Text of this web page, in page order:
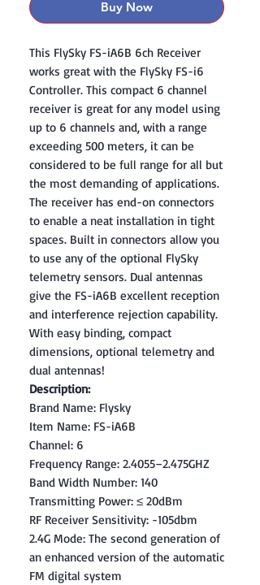
Buy Now
This FlySky FS-iA6B 6ch Receiver
works great with the FlySky FS-i6
Controller. This compact 6 channel
receiver is great for any model using
up to 6 channels and, with a range
exceeding 500 meters, it can be
considered to be full range for all but
the most demanding of applications.
The receiver has end-on connectors
to enable a neat installation in tight
spaces. Built in connectors allow you
to use any of the optional FlySky
telemetry sensors. Dual antennas
give the FS-iA6B excellent reception
and interference rejection capability.
With easy binding, compact
dimensions, optional telemetry and
dual antennas!
Description:
Brand Name: Flysky
Item Name: FS-iA6B
Channel: 6
Frequency Range: 2.4055–2.475GHZ
Band Width Number: 140
Transmitting Power: ≤ 20dBm
RF Receiver Sensitivity: -105dbm
2.4G Mode: The second generation of
an enhanced version of the automatic
FM digital system